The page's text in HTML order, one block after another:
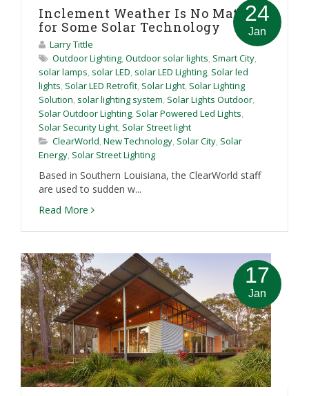
24
Jan
Inclement Weather Is No Match
for Some Solar Technology
Larry Tittle
Outdoor Lighting, Outdoor solar lights, Smart City,
solar lamps, solar LED, solar LED Lighting, Solar led
lights, Solar LED Retrofit, Solar Light, Solar Lighting
Solution, solar lighting system, Solar Lights Outdoor,
Solar Outdoor Lighting, Solar Powered Led Lights,
Solar Security Light, Solar Street light
ClearWorld, New Technology, Solar City, Solar
Energy, Solar Street Lighting
Based in Southern Louisiana, the ClearWorld staff
are used to sudden w...
Read More
17
Jan